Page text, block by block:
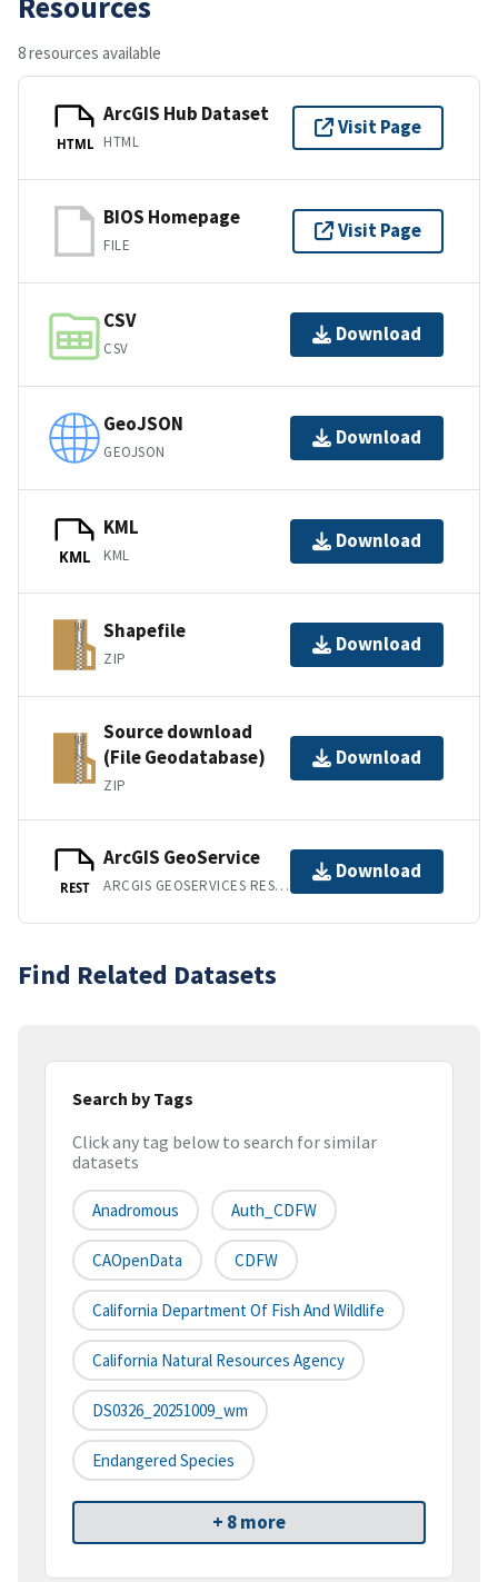
8 resources available
HTML
ArcGIS Hub Dataset
HTML
Visit Page
BIOS Homepage
FILE
Visit Page
CSV
CSV
Download
GeoJSON
GEOJSON
Download
KML
KML
KML
Download
Shapefile
ZIP
Download
Source download
(File Geodatabase)
ZIP
Download
REST
ArcGIS GeoService
ARCGIS GEOSERVICES REST API
Download
Find Related Datasets
Search by Tags
Click any tag below to search for similar
datasets
Anadromous Auth_CDFW
CAOpenData CDFW
California Department Of Fish And Wildlife
California Natural Resources Agency
DS0326_20251009_wm
Endangered Species
+ 8 more